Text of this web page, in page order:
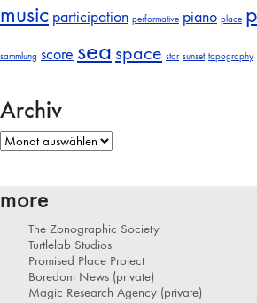
music participation performative piano place
sammlung score sea space star sunset topography
Archiv
Archiv
more
The Zonographic Society
Turtlelab Studios
Promised Place Project
Boredom News (private)
Magic Research Agency (private)